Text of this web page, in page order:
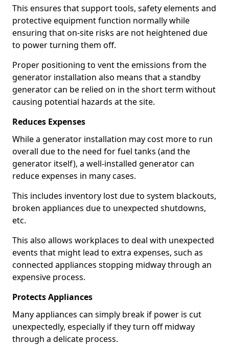
This ensures that support tools, safety elements and
protective equipment function normally while
ensuring that on-site risks are not heightened due
to power turning them off.
Proper positioning to vent the emissions from the
generator installation also means that a standby
generator can be relied on in the short term without
causing potential hazards at the site.
Reduces Expenses
While a generator installation may cost more to run
overall due to the need for fuel tanks (and the
generator itself), a well-installed generator can
reduce expenses in many cases.
This includes inventory lost due to system blackouts,
broken appliances due to unexpected shutdowns,
etc.
This also allows workplaces to deal with unexpected
events that might lead to extra expenses, such as
connected appliances stopping midway through an
expensive process.
Protects Appliances
Many appliances can simply break if power is cut
unexpectedly, especially if they turn off midway
through a delicate process.